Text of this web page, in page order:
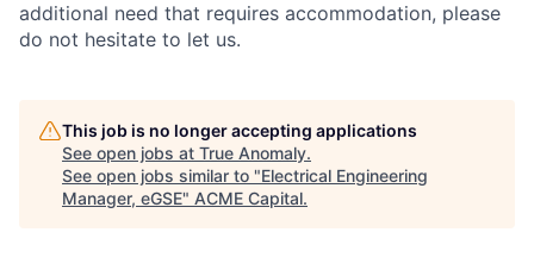
additional need that requires accommodation, please
do not hesitate to let us.
This job is no longer accepting applications
See open jobs at True Anomaly.
See open jobs similar to "Electrical Engineering
Manager, eGSE" ACME Capital.